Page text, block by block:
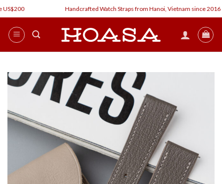
Skip
to
content
Handcrafted Watch Straps from Hanoi, Vietnam since 2016